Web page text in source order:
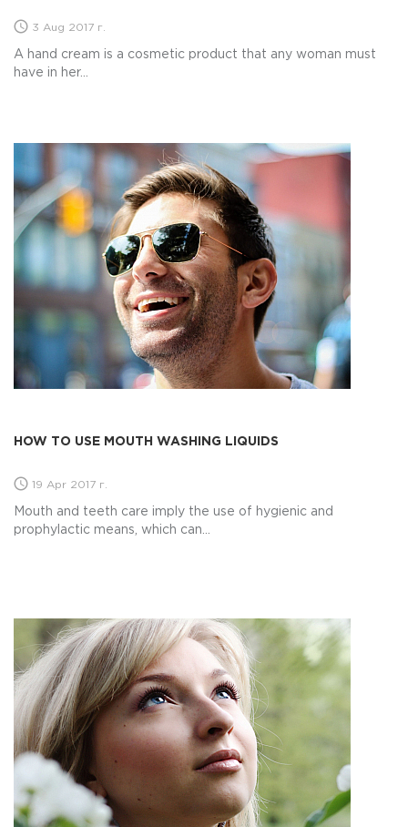
3 Aug 2017 г.
A hand cream is a cosmetic product that any woman must
have in her...
HOW TO USE MOUTH WASHING LIQUIDS
19 Apr 2017 г.
Mouth and teeth care imply the use of hygienic and
prophylactic means, which can...